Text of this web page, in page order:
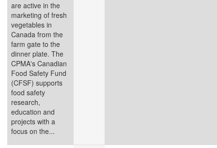
are active in the
marketing of fresh
vegetables in
Canada from the
farm gate to the
dinner plate. The
CPMA's Canadian
Food Safety Fund
(CFSF) supports
food safety
research,
education and
projects with a
focus on the...